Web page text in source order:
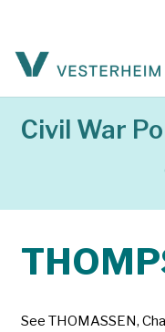
Civil War
See THOMASSEN,